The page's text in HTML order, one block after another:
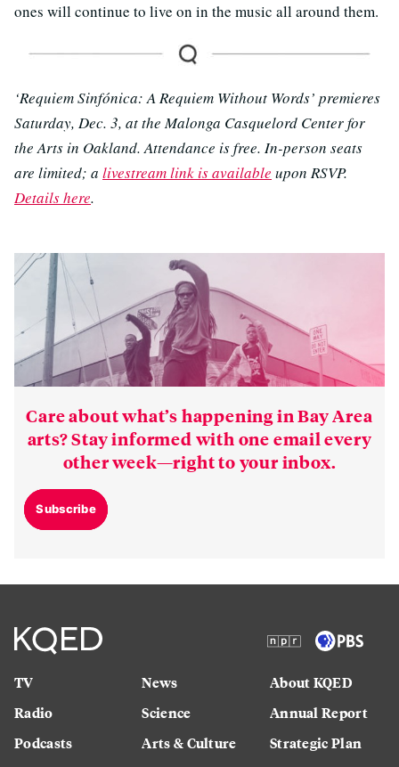
ones will continue to live on in the music all around them.
‘Requiem Sinfónica: A Requiem Without Words’ premieres
Saturday, Dec. 3, at the Malonga Casquelord Center for
the Arts in Oakland. Attendance is free. In-person seats
are limited; a livestream link is available upon RSVP.
Details here.
Care about what’s happening in Bay Area
arts? Stay informed with one email every
other week—right to your inbox.
Subscribe
TV
Radio
Podcasts
News
Science
Arts & Culture
About KQED
Annual Report
Strategic Plan